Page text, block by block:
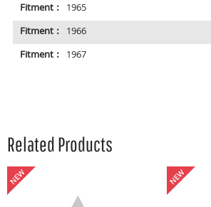
Fitment : 1965
Fitment : 1966
Fitment : 1967
Related Products